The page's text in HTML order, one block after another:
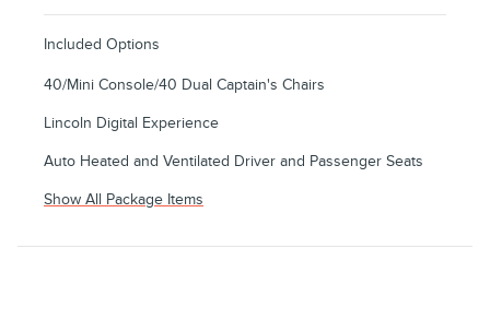
Included Options
40/Mini Console/40 Dual Captain's Chairs
Lincoln Digital Experience
Auto Heated and Ventilated Driver and Passenger Seats
Show All Package Items